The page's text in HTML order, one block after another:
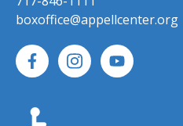
boxoffice@appellcenter.org